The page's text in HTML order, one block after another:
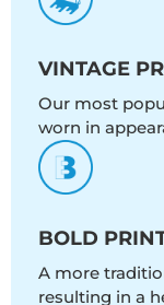
VINTAGE
Our most
worn in
BOLD
A more
resulting in a